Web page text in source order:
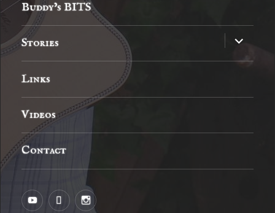
Buddy’s BITS
Stories
expand
child
menu
Links
Videos
Contact
YouTubeMySpaceInstagram